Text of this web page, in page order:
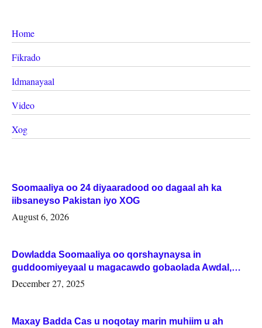
Home
Fikrado
Idmanayaal
Video
Xog
Soomaaliya oo 24 diyaaradood oo dagaal ah ka
iibsaneyso Pakistan iyo XOG
August 6, 2026
Dowladda Soomaaliya oo qorshaynaysa in
guddoomiyeyaal u magacawdo gobaolada Awdal,
Woqooyi Galbeed iyo Togdheer.
December 27, 2025
Maxay Badda Cas u noqotay marin muhiim u ah